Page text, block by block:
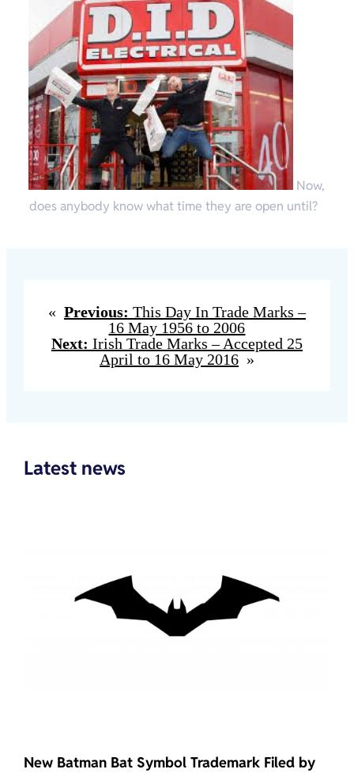
Now,
does anybody know what time they are open until?
« Previous: This Day In Trade Marks –
16 May 1956 to 2006
Next: Irish Trade Marks – Accepted 25
April to 16 May 2016 »
Latest news
New Batman Bat Symbol Trademark Filed by